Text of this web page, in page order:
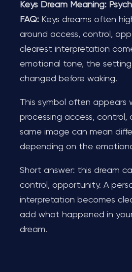
Keys Dream Meaning:
FAQ: Keys dreams often
around access, control,
clearest interpretation
emotional tone, the
changed before waking.
This symbol often appears
processing access, control,
same image can mean
depending on the
Short answer: this dream
control, opportunity. A
interpretation becomes
add what happened in
dream.